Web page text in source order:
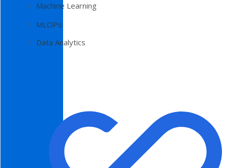
Machine Learning
MLOPs
Data Analytics